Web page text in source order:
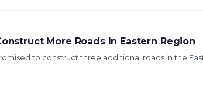
More Roads In Eastern Region
to construct three additional roads in the